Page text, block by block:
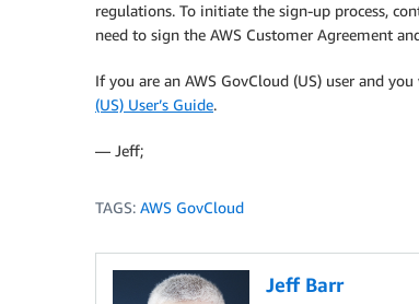
regulations. To initiate the sign-up process,
need to sign the AWS Customer Agreement
If you are an AWS GovCloud (US) user and
(US) User’s Guide.
— Jeff;
TAGS: AWS GovCloud
Jeff Barr